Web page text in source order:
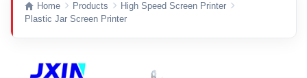
Home Products
High Speed Screen Printer
Plastic Jar Screen Printer